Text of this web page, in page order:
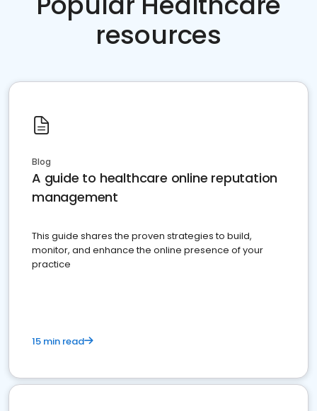
resources
Blog
A guide to healthcare online reputation
management
This guide shares the proven strategies to build,
monitor, and enhance the online presence of your
practice
15 min read